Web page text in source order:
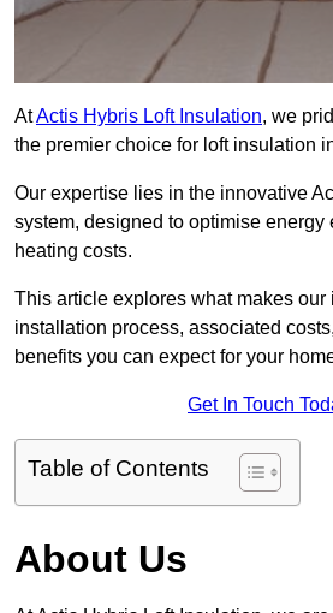
AtActis Hybris Loft Insulation, we
the premier choice for loft insulation
Our expertise lies in the innovative
system, designed to optimise energy
heating costs.
This article explores what makes
installation process, associated
benefits you can expect for your
Get In Touch
Table of Contents
About Us